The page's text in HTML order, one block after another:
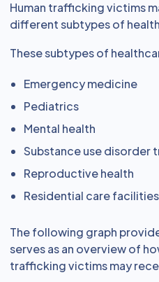
Human trafficking victims
different subtypes of
These subtypes of
Emergency medicine
Pediatrics
Mental health
Substance use disorder
Reproductive health
Residential care facilities
The following graph
serves as an overview of
trafficking victims may